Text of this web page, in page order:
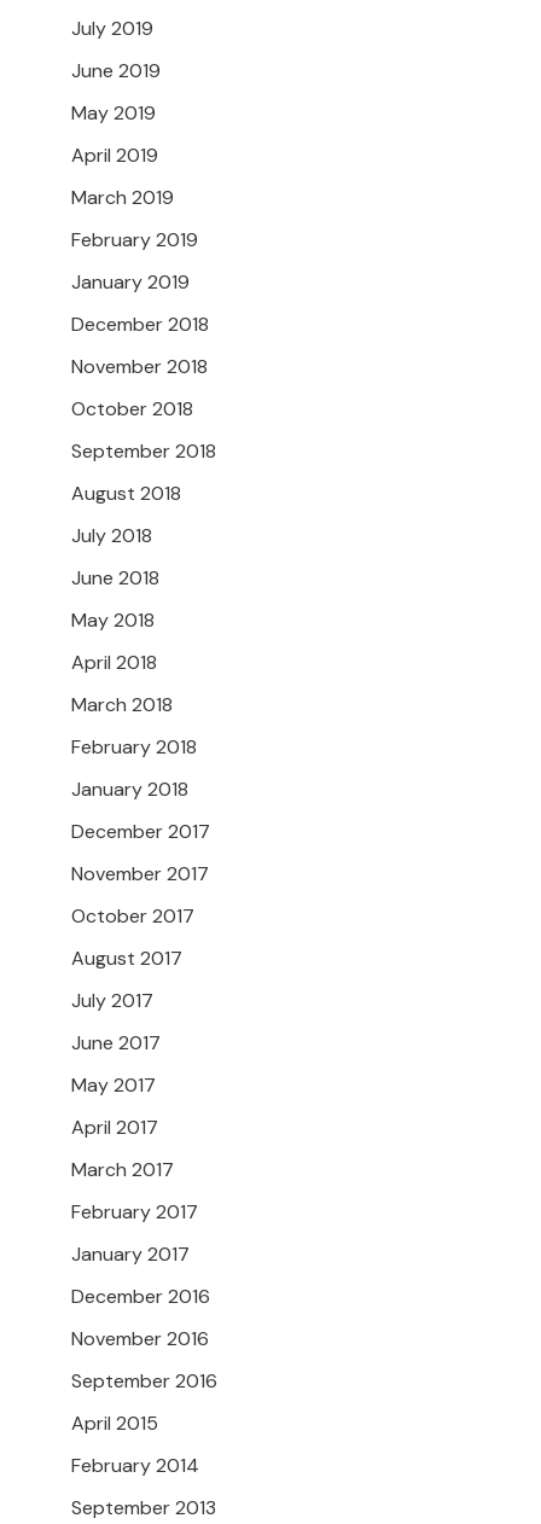
July 2019
June 2019
May 2019
April 2019
March 2019
February 2019
January 2019
December 2018
November 2018
October 2018
September 2018
August 2018
July 2018
June 2018
May 2018
April 2018
March 2018
February 2018
January 2018
December 2017
November 2017
October 2017
August 2017
July 2017
June 2017
May 2017
April 2017
March 2017
February 2017
January 2017
December 2016
November 2016
September 2016
April 2015
February 2014
September 2013